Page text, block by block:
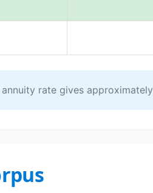
rate gives approximately